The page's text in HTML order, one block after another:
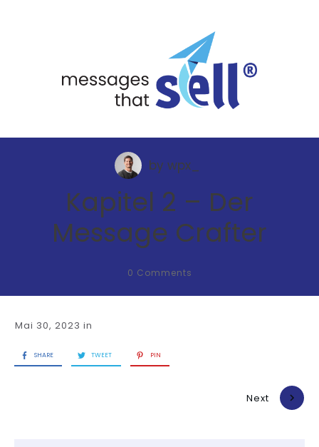
bywpx_
Kapitel 2 – Der
Message Crafter
0 Comments
Mai 30, 2023 in
SHARE TWEET PIN
Next